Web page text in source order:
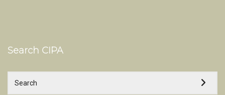
Search CIPA